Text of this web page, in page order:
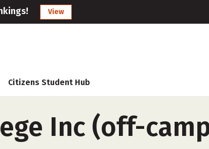
View
Citizens Student Hub
Inc (off-